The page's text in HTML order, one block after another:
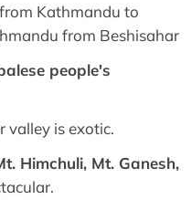
from Kathmandu to
from Beshisahar
people's
valley is exotic.
Himchuli, Mt. Ganesh,